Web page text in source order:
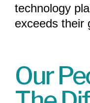
technology
exceeds their
Our